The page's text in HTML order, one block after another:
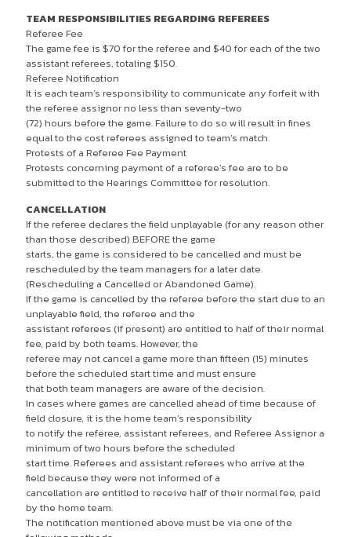
TEAM RESPONSIBILITIES REGARDING REFEREES
Referee Fee
The game fee is $70 for the referee and $40 for each of the two
assistant referees, totaling $150.
Referee Notification
It is each team’s responsibility to communicate any forfeit with
the referee assignor no less than seventy-two
(72) hours before the game. Failure to do so will result in fines
equal to the cost referees assigned to team’s match.
Protests of a Referee Fee Payment
Protests concerning payment of a referee’s fee are to be
submitted to the Hearings Committee for resolution.
CANCELLATION
If the referee declares the field unplayable (for any reason other
than those described) BEFORE the game
starts, the game is considered to be cancelled and must be
rescheduled by the team managers for a later date.
(Rescheduling a Cancelled or Abandoned Game).
If the game is cancelled by the referee before the start due to an
unplayable field, the referee and the
assistant referees (if present) are entitled to half of their normal
fee, paid by both teams. However, the
referee may not cancel a game more than fifteen (15) minutes
before the scheduled start time and must ensure
that both team managers are aware of the decision.
In cases where games are cancelled ahead of time because of
field closure, it is the home team’s responsibility
to notify the referee, assistant referees, and Referee Assignor a
minimum of two hours before the scheduled
start time. Referees and assistant referees who arrive at the
field because they were not informed of a
cancellation are entitled to receive half of their normal fee, paid
by the home team.
The notification mentioned above must be via one of the